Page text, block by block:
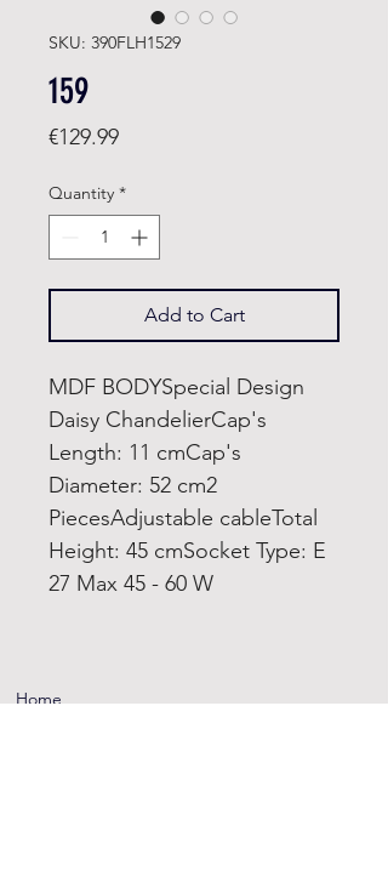
SKU: 390FLH1529
159
€129.99Price
Quantity *
Add to Cart
MDF BODYSpecial Design
Daisy ChandelierCap's
Length: 11 cmCap's
Diameter: 52 cm2
PiecesAdjustable cableTotal
Height: 45 cmSocket Type: E
27 Max 45 - 60 W
Home